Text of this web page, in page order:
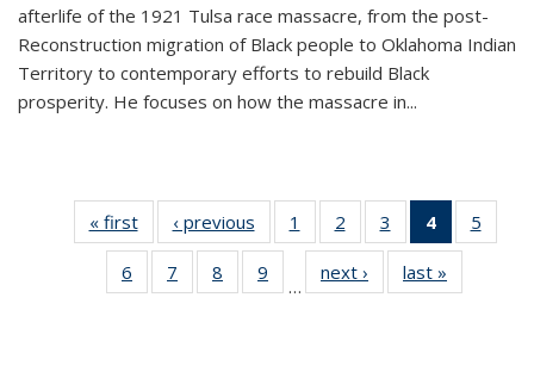
afterlife of the 1921 Tulsa race massacre, from the post-
Reconstruction migration of Black people to Oklahoma Indian
Territory to contemporary efforts to rebuild Black
prosperity. He focuses on how the massacre in...
« first
Thumbnail
list:
Publications
‹ previous
Thumbnail
list:
Publications
1
of 11
Thumbnail
list:
Publications
2
of 11
Thumbnail
list:
Publications
3
of 11
Thumbnail
list:
Publications
4
of 11
5
6
of 11
Thumbnail
7
of 11
Thumbnail
8
of 11
Thumbnail
9
of 11
Thumbnail
…
next ›
Thumbnail
list:
last »